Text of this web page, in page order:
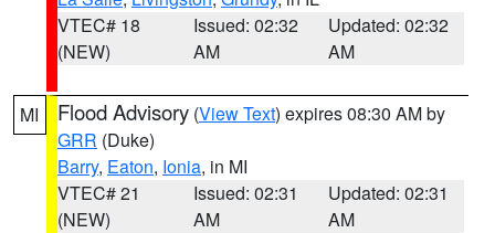
VTEC# 18
(NEW)
Issued: 02:32
AM
Updated: 02:32
AM
MI Flood Advisory (View Text) expires 08:30 AM by
GRR (Duke)
Barry, Eaton, Ionia, in MI
VTEC# 21
(NEW)
Issued: 02:31
AM
Updated: 02:31
AM